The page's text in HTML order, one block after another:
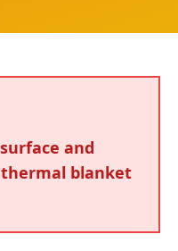
and
thermal blanket